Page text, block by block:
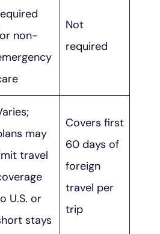
non-
Not
required
may
travel
U.S. or
stays
Covers first
60 days of
foreign
travel per
trip